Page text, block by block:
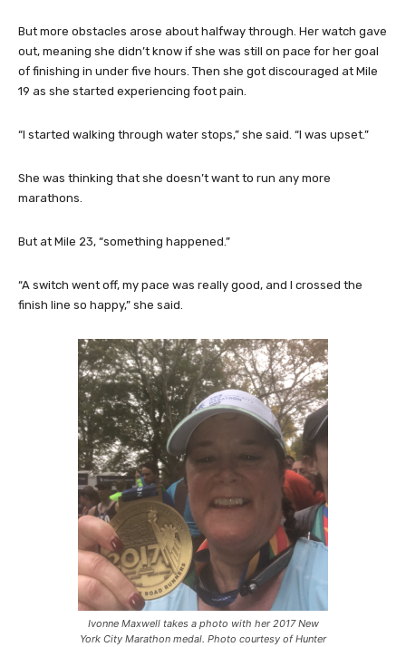
But more obstacles arose about halfway through. Her watch gave
out, meaning she didn’t know if she was still on pace for her goal
of finishing in under five hours. Then she got discouraged at Mile
19 as she started experiencing foot pain.
“I started walking through water stops,” she said. “I was upset.”
She was thinking that she doesn’t want to run any more
marathons.
But at Mile 23, “something happened.”
“A switch went off, my pace was really good, and I crossed the
finish line so happy,” she said.
Ivonne Maxwell takes a photo with her 2017 New
York City Marathon medal. Photo courtesy of Hunter